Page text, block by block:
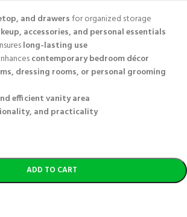
and drawersfor organized storage
accessories, and personal essentials
long-lasting use
contemporary bedroom décor
dressing rooms, or personal grooming
efficient vanity area
and practicality
ADD TO CART